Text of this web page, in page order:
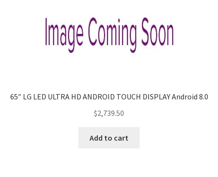
65″ LG LED ULTRA HD ANDROID TOUCH DISPLAY Android 8.0
$2,739.50
Add to cart